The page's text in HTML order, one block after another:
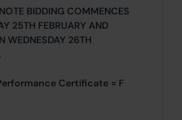
BIDDING COMMENCES
25TH FEBRUARY AND
WEDNESDAY 26TH
Certificate = F